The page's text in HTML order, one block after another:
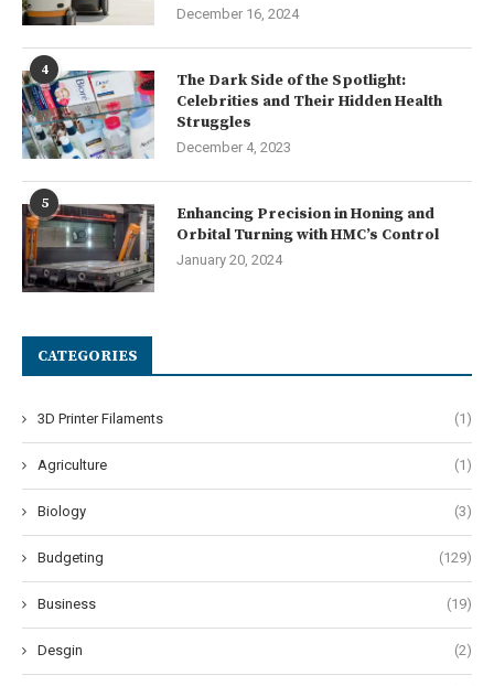
December 16, 2024
4
The Dark Side of the Spotlight:
Celebrities and Their Hidden Health
Struggles
December 4, 2023
5
Enhancing Precision in Honing and
Orbital Turning with HMC’s Control
January 20, 2024
CATEGORIES
3D Printer Filaments (1)
Agriculture (1)
Biology (3)
Budgeting (129)
Business (19)
Desgin (2)